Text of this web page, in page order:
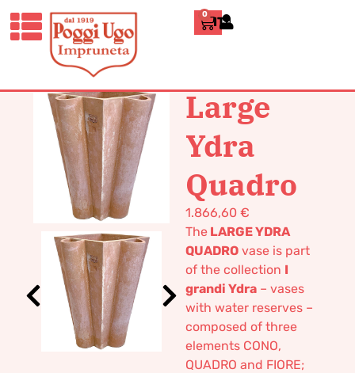
0 ITALIANO
HOME/DESIGN VASES/ LARGE
YDRA QUADRO
Large
Ydra
Quadro
1.866,60 €
The LARGE YDRA
QUADRO vase is part
of the collection I
grandi Ydra – vases
with water reserves –
composed of three
elements CONO,
QUADRO and FIORE;